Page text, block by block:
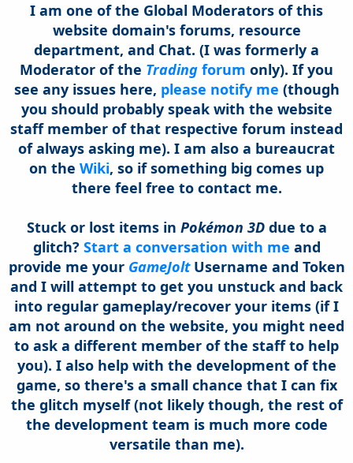
I am one of the Global Moderators of this
website domain's forums, resource
department, and Chat. (I was formerly a
Moderator of the Trading forum only). If you
see any issues here, please notify me (though
you should probably speak with the website
staff member of that respective forum instead
of always asking me). I am also a bureaucrat
on the Wiki, so if something big comes up
there feel free to contact me.
Stuck or lost items in Pokémon 3D due to a
glitch? Start a conversation with me and
provide me your GameJolt Username and Token
and I will attempt to get you unstuck and back
into regular gameplay/recover your items (if I
am not around on the website, you might need
to ask a different member of the staff to help
you). I also help with the development of the
game, so there's a small chance that I can fix
the glitch myself (not likely though, the rest of
the development team is much more code
versatile than me).